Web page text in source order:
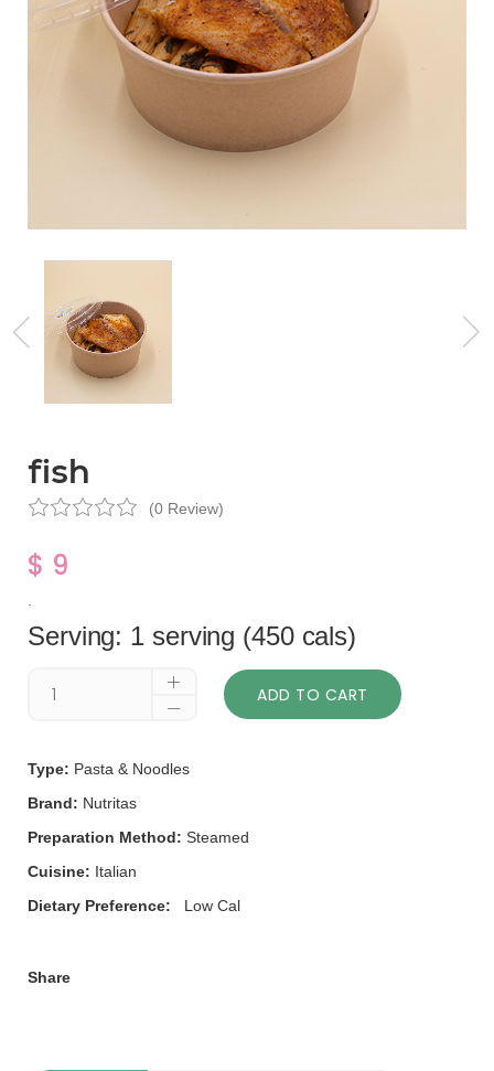
fish
(0 Review)
$ 9
Serving: 1 serving (450 cals)
ADD TO CART
Type: Pasta & Noodles
Brand: Nutritas
Preparation Method: Steamed
Cuisine: Italian
Dietary Preference: Low Cal
Share